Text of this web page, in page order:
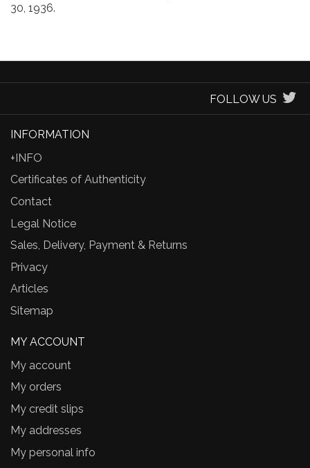
30, 1936.
FOLLOW US
INFORMATION
+INFO
Certificates of Authenticity
Contact
Legal Notice
Sales, Delivery, Payment & Returns
Privacy
Articles
Sitemap
MY ACCOUNT
My account
My orders
My credit slips
My addresses
My personal info